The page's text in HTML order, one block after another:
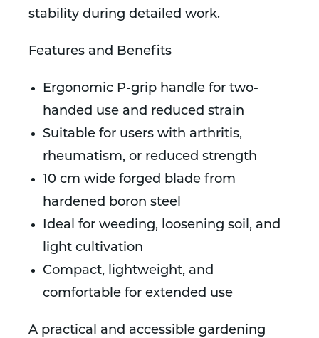
stability during detailed work.
Features and Benefits
Ergonomic P-grip handle for two-
handed use and reduced strain
Suitable for users with arthritis,
rheumatism, or reduced strength
10 cm wide forged blade from
hardened boron steel
Ideal for weeding, loosening soil, and
light cultivation
Compact, lightweight, and
comfortable for extended use
A practical and accessible gardening